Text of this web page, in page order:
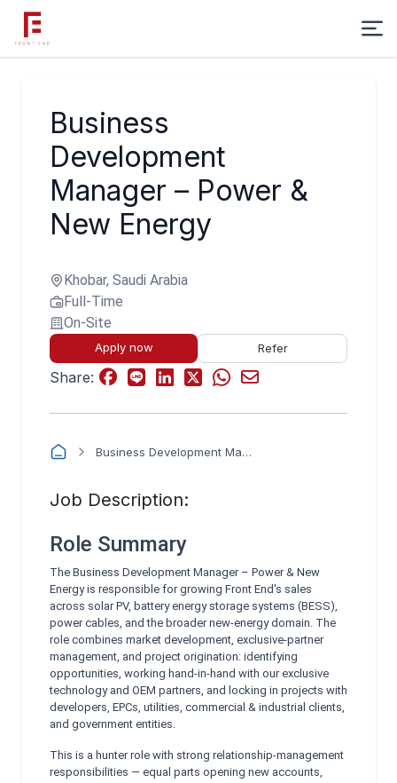
Business
Development
Manager – Power &
New Energy
Khobar, Saudi Arabia
Full-Time
On-Site
Apply now Refer
Share:
Business Development Manager – Power & New Energy
Job Description:
Role Summary
The Business Development Manager – Power & New
Energy is responsible for growing Front End's sales
across solar PV, battery energy storage systems (BESS),
power cables, and the broader new-energy domain. The
role combines market development, exclusive-partner
management, and project origination: identifying
opportunities, working hand-in-hand with our exclusive
technology and OEM partners, and locking in projects with
developers, EPCs, utilities, commercial & industrial clients,
and government entities.
This is a hunter role with strong relationship-management
responsibilities — equal parts opening new accounts,